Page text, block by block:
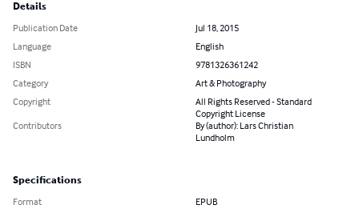
Details
Publication Date
Jul 18, 2015
Language
English
ISBN
9781326361242
Category
Art & Photography
Copyright
All Rights Reserved - Standard
Copyright License
Contributors
By (author): Lars Christian
Lundholm
Specifications
Format EPUB